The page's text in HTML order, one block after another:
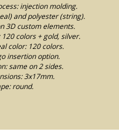
injection molding.
and polyester (string).
3D custom elements.
colors + gold, silver.
color: 120 colors.
insertion option.
same on 2 sides.
3x17mm.
round.